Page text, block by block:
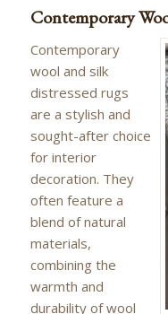
Contemporary
Contemporary
wool and silk
distressed rugs
are a stylish and
sought-after choice
for interior
decoration. They
often feature a
blend of natural
materials,
combining the
warmth and
durability of wool